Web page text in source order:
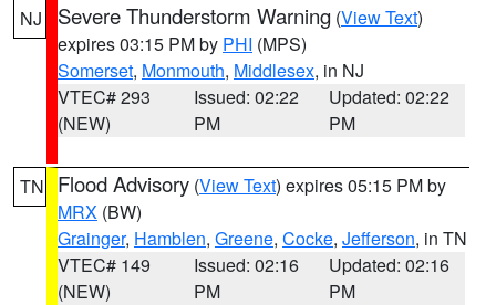
NJ Severe Thunderstorm Warning (View Text)
expires 03:15 PM by PHI (MPS)
Somerset, Monmouth, Middlesex, in NJ
VTEC# 293
(NEW)
Issued: 02:22
PM
Updated: 02:22
PM
TN Flood Advisory (View Text) expires 05:15 PM by
MRX (BW)
Grainger, Hamblen, Greene, Cocke, Jefferson, in TN
VTEC# 149
(NEW)
Issued: 02:16
PM
Updated: 02:16
PM